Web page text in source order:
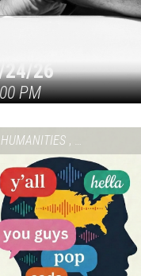
24/26
PM
HUMANITIES , VAIL